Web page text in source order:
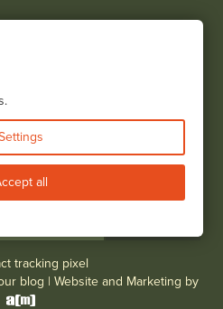
243-1000
locations
Bid Live
blog | Website and Marketing by
all